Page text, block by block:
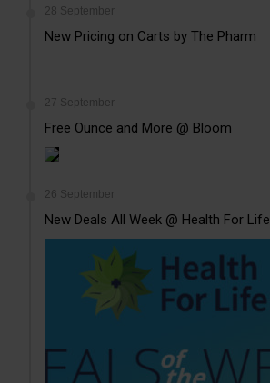
28 September
New Pricing on Carts by The Pharm
27 September
Free Ounce and More @ Bloom
26 September
New Deals All Week @ Health For Life